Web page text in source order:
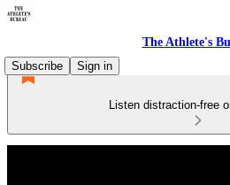
The Athlete's
Subscribe
Sign in
Listen distraction-free